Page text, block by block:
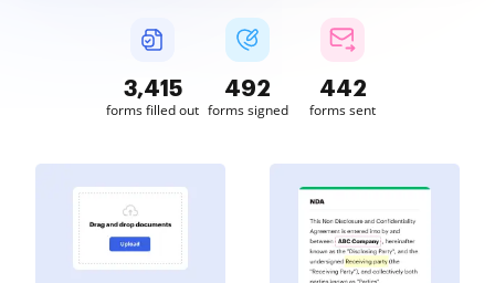
3,415
forms filled out
492
forms signed
442
forms sent